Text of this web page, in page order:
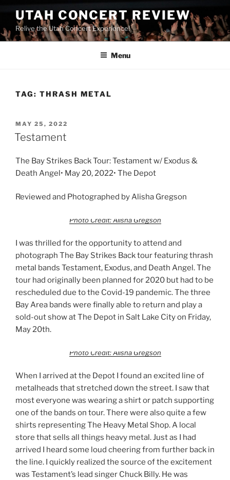
UTAH CONCERT REVIEW
Relive the Utah Concert Experience!
Menu
TAG: THRASH METAL
MAY 25, 2022
Testament
The Bay Strikes Back Tour: Testament w/ Exodus &
Death Angel• May 20, 2022• The Depot
Reviewed and Photographed by Alisha Gregson
Photo Credit: Alisha Gregson
I was thrilled for the opportunity to attend and
photograph The Bay Strikes Back tour featuring thrash
metal bands Testament, Exodus, and Death Angel. The
tour had originally been planned for 2020 but had to be
rescheduled due to the Covid-19 pandemic. The three
Bay Area bands were finally able to return and play a
sold-out show at The Depot in Salt Lake City on Friday,
May 20th.
Photo Credit: Alisha Gregson
When I arrived at the Depot I found an excited line of
metalheads that stretched down the street. I saw that
most everyone was wearing a shirt or patch supporting
one of the bands on tour. There were also quite a few
shirts representing The Heavy Metal Shop. A local
store that sells all things heavy metal. Just as I had
arrived I heard some loud cheering from further back in
the line. I quickly realized the source of the excitement
was Testament’s lead singer Chuck Billy. He was